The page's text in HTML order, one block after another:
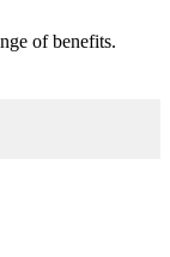
of benefits.